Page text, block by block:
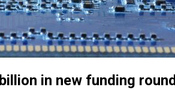
in new funding round